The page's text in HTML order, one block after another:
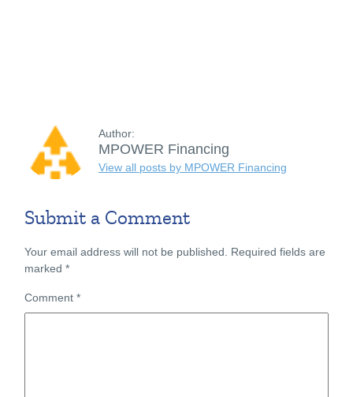
Author:
MPOWER Financing
View all posts by MPOWER Financing
Submit a Comment
Your email address will not be published.
Required fields are
marked *
Comment *